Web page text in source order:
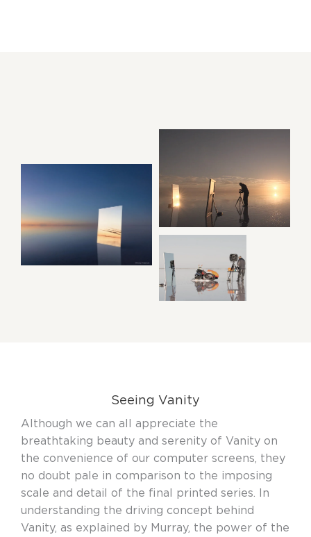
Seeing Vanity
Although we can all appreciate the
breathtaking beauty and serenity of Vanity on
the convenience of our computer screens, they
no doubt pale in comparison to the imposing
scale and detail of the final printed series. In
understanding the driving concept behind
Vanity, as explained by Murray, the power of the